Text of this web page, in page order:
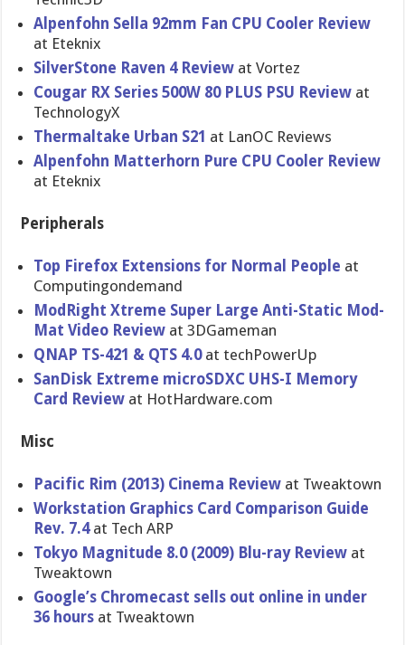
Alpenfohn Sella 92mm Fan CPU Cooler Review
at Eteknix
SilverSton​e Raven 4 Review at Vortez
Cougar RX Series 500W 80 PLUS PSU Review at
TechnologyX
Thermaltak​e Urban S21 at LanOC Reviews
Alpenfohn Matterhorn Pure CPU Cooler Review
at Eteknix
Peripherals
Top Firefox Extensions for Normal People at
Computingondemand
ModRight Xtreme Super Large Anti-Stati​c Mod-
Mat Video Review at 3DGameman
QNAP TS-421 & QTS 4.0at techPowerU​p
SanDisk Extreme microSDXC UHS-I Memory
Card Review at HotHardwar​e.com
Misc
Pacific Rim (2013) Cinema Review at Tweaktown
Workstatio​n Graphics Card Comparison Guide
Rev. 7.4at Tech ARP
Tokyo Magnitude 8.0 (2009) Blu-ray Review at
Tweaktown
Google’s Chromecast sells out online in under
36 hours at Tweaktown